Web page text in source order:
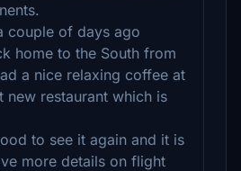
couple of days ago
home to the South from
a nice relaxing coffee at
new restaurant which is
to see it again and it is
more details on flight